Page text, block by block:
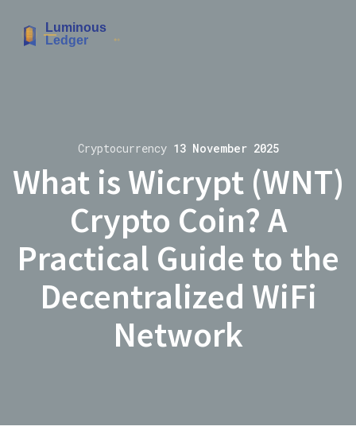
Cryptocurrency 13 November 2025
What is Wicrypt (WNT)
Crypto Coin? A
Practical Guide to the
Decentralized WiFi
Network